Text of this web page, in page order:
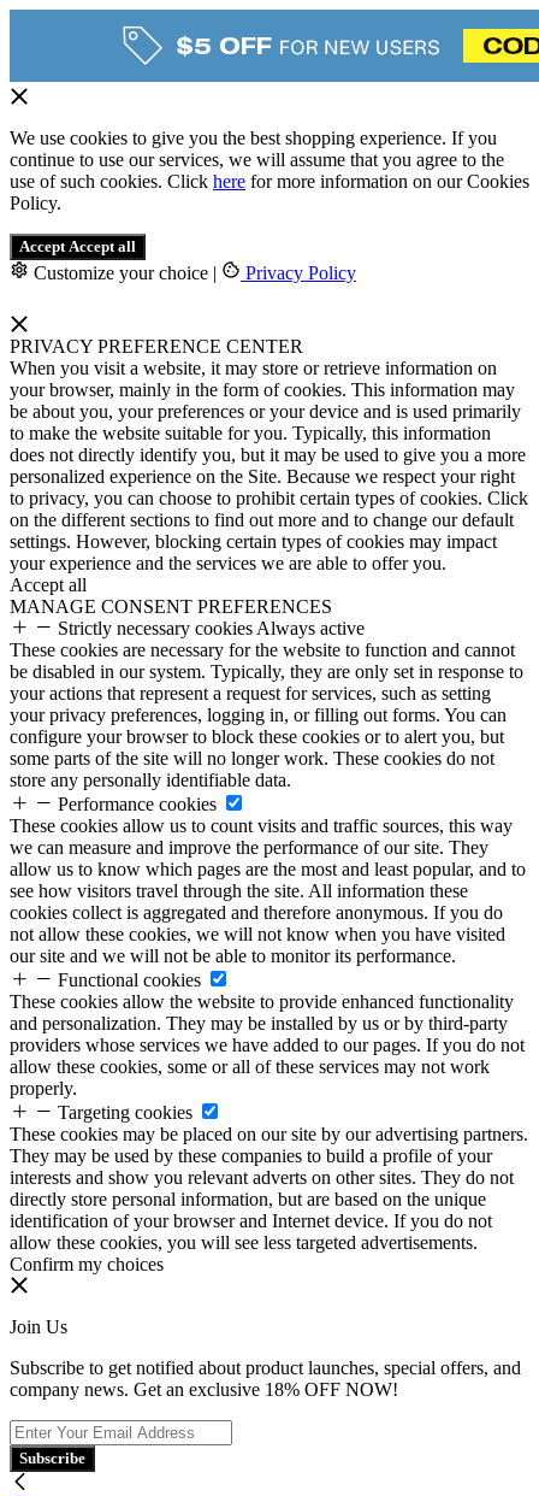
We use cookies to give you the best shopping experience. If you
continue to use our services, we will assume that you agree to the
use of such cookies. Click here for more information on our Cookies
Policy.
Accept Accept all
Customize your choice | Privacy Policy
PRIVACY PREFERENCE CENTER
When you visit a website, it may store or retrieve information on
your browser, mainly in the form of cookies. This information may
be about you, your preferences or your device and is used primarily
to make the website suitable for you. Typically, this information
does not directly identify you, but it may be used to give you a more
personalized experience on the Site. Because we respect your right
to privacy, you can choose to prohibit certain types of cookies. Click
on the different sections to find out more and to change our default
settings. However, blocking certain types of cookies may impact
your experience and the services we are able to offer you.
Accept all
MANAGE CONSENT PREFERENCES
Strictly necessary cookies Always active
These cookies are necessary for the website to function and cannot
be disabled in our system. Typically, they are only set in response to
your actions that represent a request for services, such as setting
your privacy preferences, logging in, or filling out forms. You can
configure your browser to block these cookies or to alert you, but
some parts of the site will no longer work. These cookies do not
store any personally identifiable data.
Performance cookies
These cookies allow us to count visits and traffic sources, this way
we can measure and improve the performance of our site. They
allow us to know which pages are the most and least popular, and to
see how visitors travel through the site. All information these
cookies collect is aggregated and therefore anonymous. If you do
not allow these cookies, we will not know when you have visited
our site and we will not be able to monitor its performance.
Functional cookies
These cookies allow the website to provide enhanced functionality
and personalization. They may be installed by us or by third-party
providers whose services we have added to our pages. If you do not
allow these cookies, some or all of these services may not work
properly.
Targeting cookies
These cookies may be placed on our site by our advertising partners.
They may be used by these companies to build a profile of your
interests and show you relevant adverts on other sites. They do not
directly store personal information, but are based on the unique
identification of your browser and Internet device. If you do not
allow these cookies, you will see less targeted advertisements.
Confirm my choices
Join Us
Subscribe to get notified about product launches, special offers, and
company news. Get an exclusive 18% OFF NOW!
Subscribe